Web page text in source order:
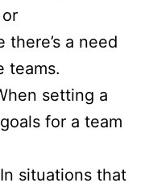
a need
teams.
setting a
for a team
situations that